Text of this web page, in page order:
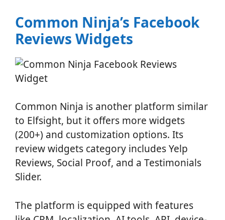
Common Ninja’s Facebook
Reviews Widgets
Common Ninja is another platform similar
to Elfsight, but it offers more widgets
(200+) and customization options. Its
review widgets category includes Yelp
Reviews, Social Proof, and a Testimonials
Slider.
The platform is equipped with features